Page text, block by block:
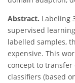
Abstract. Labeling
supervised
labelled samples,
expensive. This
concept to
classifiers (based